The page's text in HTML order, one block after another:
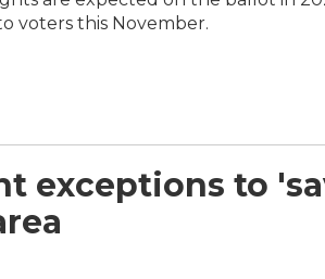
voters this November.
exceptions to